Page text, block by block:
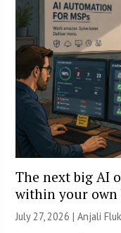
The next big AI
within your own
July 27, 2026 |Anjali